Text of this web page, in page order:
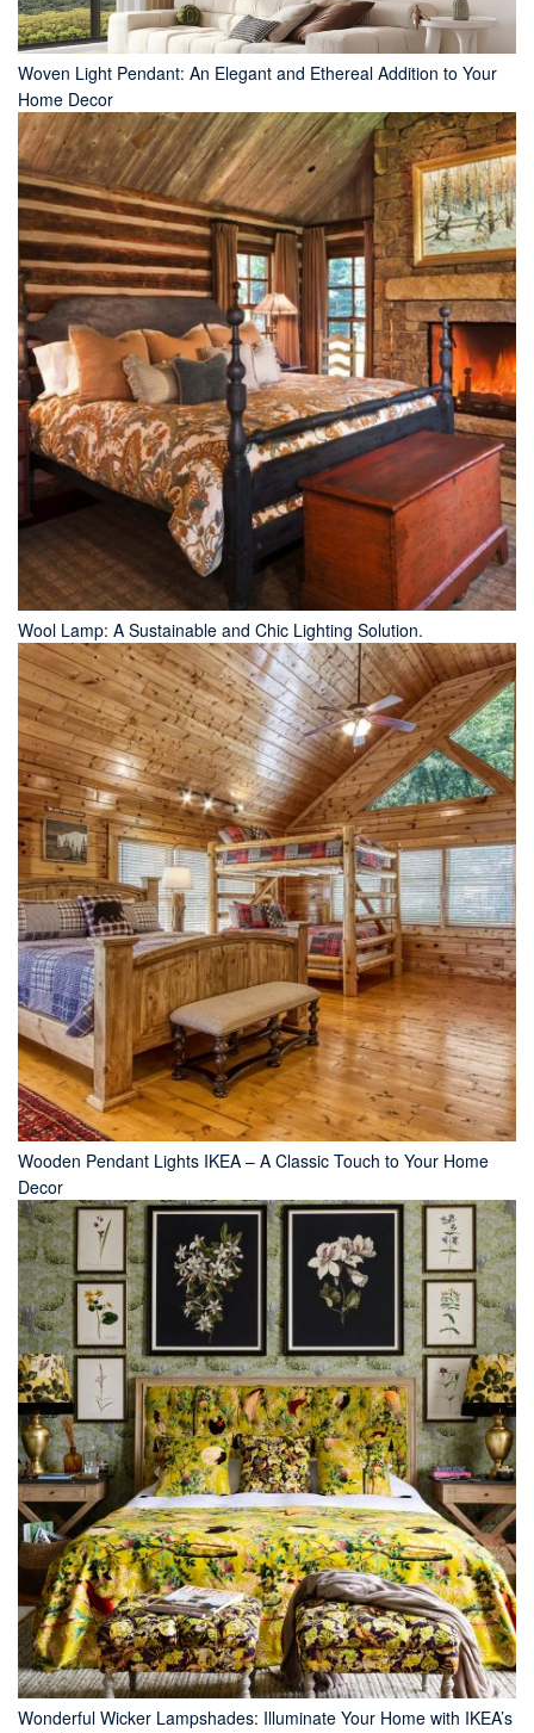
Woven Light Pendant: An Elegant and Ethereal Addition to Your
Home Decor
Wool Lamp: A Sustainable and Chic Lighting Solution.
Wooden Pendant Lights IKEA – A Classic Touch to Your Home
Decor
Wonderful Wicker Lampshades: Illuminate Your Home with IKEA’s